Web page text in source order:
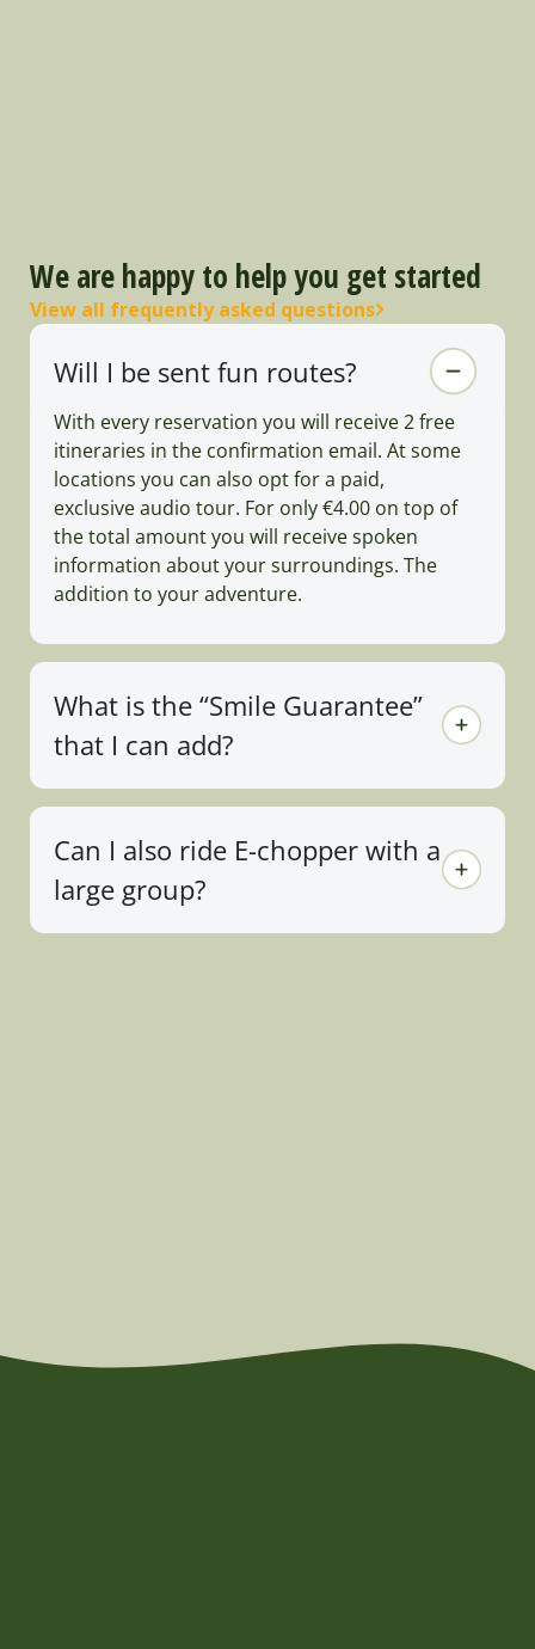
We are happy to help you get started
View all frequently asked questions
Will I be sent fun routes?
With every reservation you will receive 2 free
itineraries in the confirmation email. At some
locations you can also opt for a paid,
exclusive audio tour. For only €4.00 on top of
the total amount you will receive spoken
information about your surroundings. The
addition to your adventure.
What is the “Smile Guarantee”
that I can add?
Can I also ride E-chopper with a
large group?